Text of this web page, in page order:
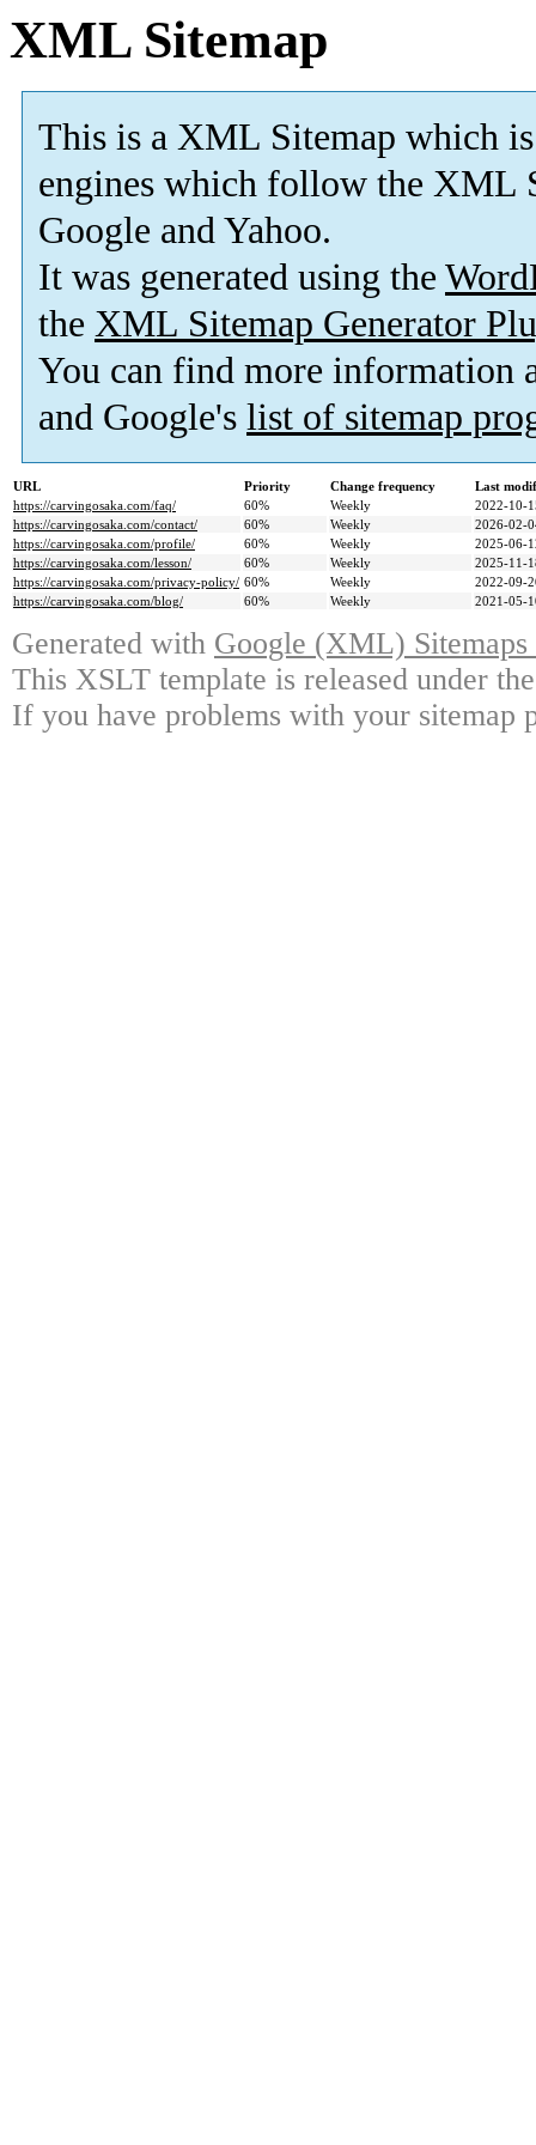
XML Sitemap
This is a XML Sitemap which is
engines which follow the XML
Google and Yahoo.
It was generated using the
the XML Sitemap Generator
You can find more information
and Google's list of sitemap
URL Priority Change frequency
Last
https://carvingosaka.com/faq/
60% Weekly
2022-10-
https://carvingosaka.com/contact/
60% Weekly
2026-02-
https://carvingosaka.com/profile/
60% Weekly
2025-06-
https://carvingosaka.com/lesson/
60% Weekly
2025-11-
https://carvingosaka.com/privacy-policy/ 60% Weekly
2022-09-
https://carvingosaka.com/blog/
60% Weekly 2021-05-
Generated with Google (XML)
This XSLT template is released under
If you have problems with your sitemap